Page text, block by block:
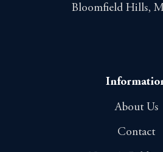
Bloomfield Hills,
About Us
Contact